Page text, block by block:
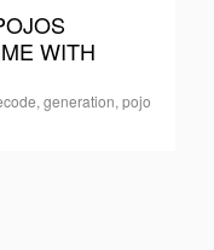
WITH
generation, pojo